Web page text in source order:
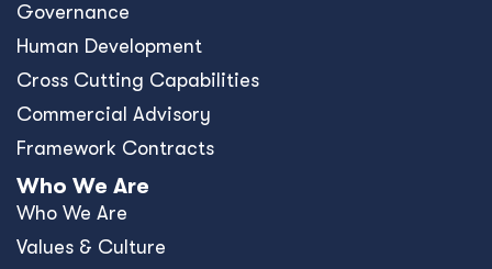
Governance
Human Development
Cross Cutting Capabilities
Commercial Advisory
Framework Contracts
Who We Are
Who We Are
Values & Culture